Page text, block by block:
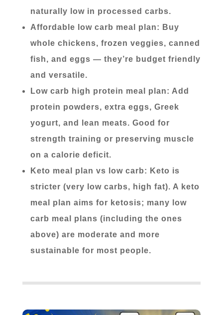
naturally low in processed carbs.
Affordable low carb meal plan: Buy
whole chickens, frozen veggies, canned
fish, and eggs — they’re budget friendly
and versatile.
Low carb high protein meal plan: Add
protein powders, extra eggs, Greek
yogurt, and lean meats. Good for
strength training or preserving muscle
on a calorie deficit.
Keto meal plan vs low carb: Keto is
stricter (very low carbs, high fat). A keto
meal plan aims for ketosis; many low
carb meal plans (including the ones
above) are moderate and more
sustainable for most people.